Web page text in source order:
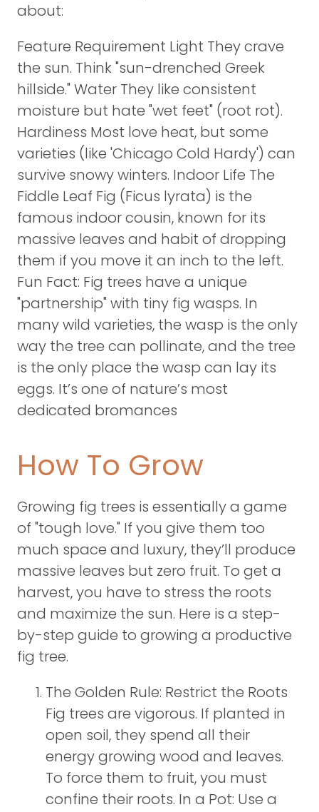
about:
Feature Requirement Light They crave
the sun. Think "sun-drenched Greek
hillside." Water They like consistent
moisture but hate "wet feet" (root rot).
Hardiness Most love heat, but some
varieties (like 'Chicago Cold Hardy') can
survive snowy winters. Indoor Life The
Fiddle Leaf Fig (Ficus lyrata) is the
famous indoor cousin, known for its
massive leaves and habit of dropping
them if you move it an inch to the left.
Fun Fact: Fig trees have a unique
"partnership" with tiny fig wasps. In
many wild varieties, the wasp is the only
way the tree can pollinate, and the tree
is the only place the wasp can lay its
eggs. It’s one of nature’s most
dedicated bromances
How To Grow
Growing fig trees is essentially a game
of "tough love." If you give them too
much space and luxury, they’ll produce
massive leaves but zero fruit. To get a
harvest, you have to stress the roots
and maximize the sun. Here is a step-
by-step guide to growing a productive
fig tree.
The Golden Rule: Restrict the Roots
Fig trees are vigorous. If planted in
open soil, they spend all their
energy growing wood and leaves.
To force them to fruit, you must
confine their roots. In a Pot: Use a